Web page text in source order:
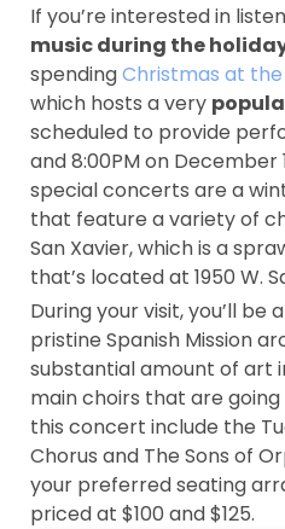
If you’re interested in
music during the
spendingChristmas at the
which hosts a very
scheduled to provide
and 8:00PM on December
special concerts are a
that feature a variety of
San Xavier, which is a
that’s located at 1950 W.
During your visit, you’ll be
pristine Spanish Mission
substantial amount of art
main choirs that are
this concert include the
Chorus and The Sons of
your preferred seating
priced at $100 and $125.